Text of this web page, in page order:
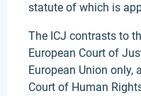
statute of which is
The ICJ contrasts to
European Court of
European Union only,
Court of Human